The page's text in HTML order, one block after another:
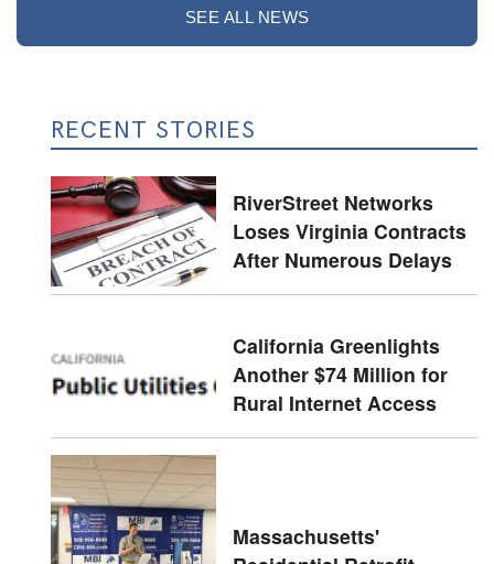
SEE ALL NEWS
RECENT STORIES
RiverStreet Networks
Loses Virginia Contracts
After Numerous Delays
California Greenlights
Another $74 Million for
Rural Internet Access
Massachusetts'